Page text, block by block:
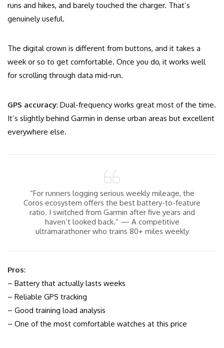
runs and hikes, and barely touched the charger. That’s
genuinely useful.
The digital crown is different from buttons, and it takes a
week or so to get comfortable. Once you do, it works well
for scrolling through data mid-run.
GPS accuracy: Dual-frequency works great most of the time.
It’s slightly behind Garmin in dense urban areas but excellent
everywhere else.
“For runners logging serious weekly mileage, the
Coros ecosystem offers the best battery-to-feature
ratio. I switched from Garmin after five years and
haven’t looked back.” — A competitive
ultramarathoner who trains 80+ miles weekly
Pros:
– Battery that actually lasts weeks
– Reliable GPS tracking
– Good training load analysis
– One of the most comfortable watches at this price